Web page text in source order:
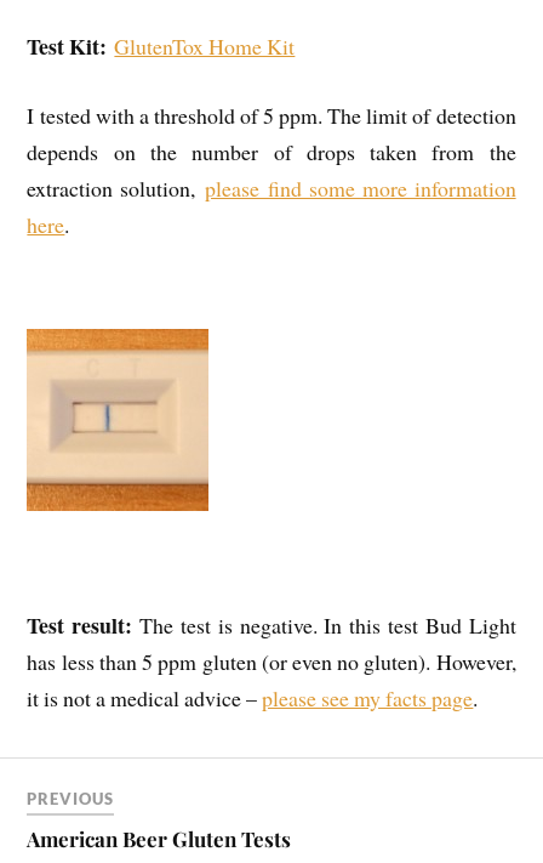
Test Kit: GlutenTox Home Kit
I tested with a threshold of 5 ppm. The limit of detection
depends on the number of drops taken from the
extraction solution,please find some more information
here.
Test result: The test is negative. In this test Bud Light
has less than 5 ppm gluten (or even no gluten). However,
it is not a medical advice –please see my facts page.
PREVIOUS
American Beer Gluten Tests